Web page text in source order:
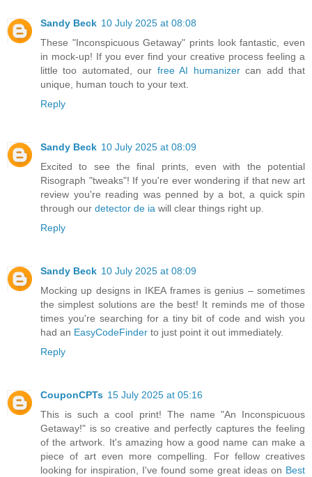
Sandy Beck 10 July 2025 at 08:08
These "Inconspicuous Getaway" prints look fantastic, even
in mock-up! If you ever find your creative process feeling a
little too automated, our free AI humanizercan add that
unique, human touch to your text.
Reply
Sandy Beck 10 July 2025 at 08:09
Excited to see the final prints, even with the potential
Risograph "tweaks"! If you're ever wondering if that new art
review you're reading was penned by a bot, a quick spin
through our detector de ia will clear things right up.
Reply
Sandy Beck 10 July 2025 at 08:09
Mocking up designs in IKEA frames is genius – sometimes
the simplest solutions are the best! It reminds me of those
times you're searching for a tiny bit of code and wish you
had an EasyCodeFinder to just point it out immediately.
Reply
CouponCPTs 15 July 2025 at 05:16
This is such a cool print! The name "An Inconspicuous
Getaway!" is so creative and perfectly captures the feeling
of the artwork. It's amazing how a good name can make a
piece of art even more compelling. For fellow creatives
looking for inspiration, I've found some great ideas on Best